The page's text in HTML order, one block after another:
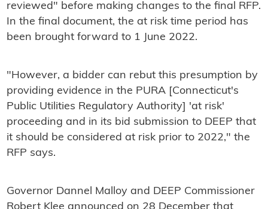
reviewed" before making changes to the final RFP.
In the final document, the at risk time period has
been brought forward to 1 June 2022.
"However, a bidder can rebut this presumption by
providing evidence in the PURA [Connecticut's
Public Utilities Regulatory Authority] 'at risk'
proceeding and in its bid submission to DEEP that
it should be considered at risk prior to 2022," the
RFP says.
Governor Dannel Malloy and DEEP Commissioner